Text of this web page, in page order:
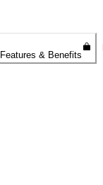
Features & Benefits